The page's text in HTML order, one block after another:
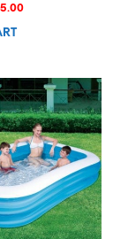
Current